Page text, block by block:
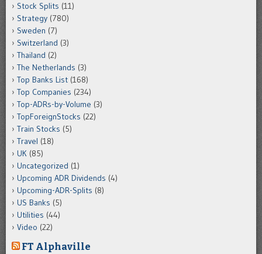
Stock Splits (11)
Strategy (780)
Sweden (7)
Switzerland (3)
Thailand (2)
The Netherlands (3)
Top Banks List (168)
Top Companies (234)
Top-ADRs-by-Volume (3)
TopForeignStocks (22)
Train Stocks (5)
Travel (18)
UK (85)
Uncategorized (1)
Upcoming ADR Dividends (4)
Upcoming-ADR-Splits (8)
US Banks (5)
Utilities (44)
Video (22)
FT Alphaville